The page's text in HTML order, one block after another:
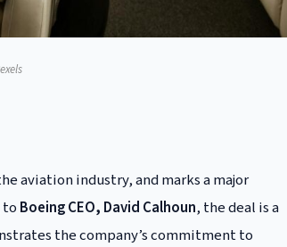
aviation industry, and marks a major
to Boeing CEO, David Calhoun, the deal is a
the company’s commitment to